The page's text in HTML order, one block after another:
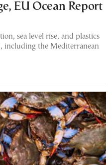
EU Ocean Report
sea level rise, and plastics
including the Mediterranean